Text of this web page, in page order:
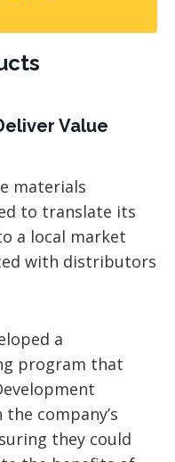
Value
materials
to translate its
a local market
with distributors
a
program that
company’s
they could